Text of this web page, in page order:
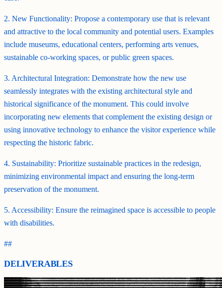
2. New Functionality: Propose a contemporary use that is relevant
and attractive to the local community and potential users. Examples
include museums, educational centers, performing arts venues,
sustainable co-working spaces, or public green spaces.
3. Architectural Integration: Demonstrate how the new use
seamlessly integrates with the existing architectural style and
historical significance of the monument. This could involve
incorporating new elements that complement the existing design or
using innovative technology to enhance the visitor experience while
respecting the historic fabric.
4. Sustainability: Prioritize sustainable practices in the redesign,
minimizing environmental impact and ensuring the long-term
preservation of the monument.
5. Accessibility: Ensure the reimagined space is accessible to people
with disabilities.
##
DELIVERABLES